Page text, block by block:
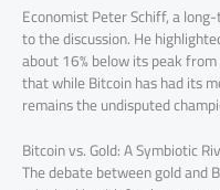
Economist Peter Schiff, a
to the discussion. He
about 16% below its peak
that while Bitcoin has had its
remains the undisputed
Bitcoin vs. Gold: A Symbiotic
The debate between gold and